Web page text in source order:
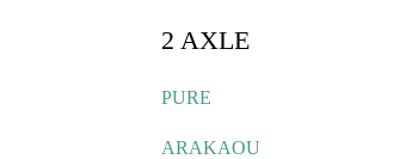
2 AXLE
PURE
ARAKAOU